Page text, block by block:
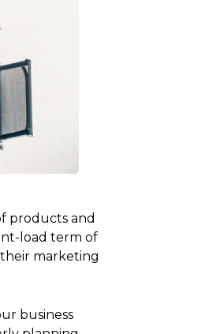
products and
load term of
marketing
business